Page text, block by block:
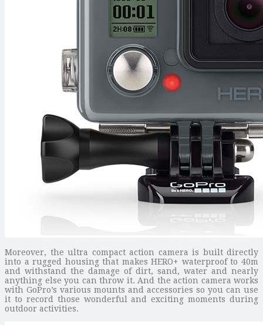
Moreover, the ultra compact action camera is built directly
into a rugged housing that makes HERO+ waterproof to 40m
and withstand the damage of dirt, sand, water and nearly
anything else you can throw it. And the action camera works
with GoPro’s various mounts and accessories so you can use
it to record those wonderful and exciting moments during
outdoor activities.